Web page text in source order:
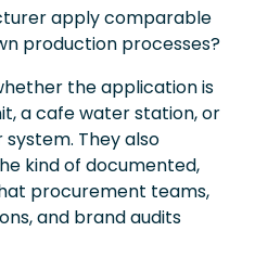
apply comparable
production processes?
the application is
a cafe water station, or
They also
kind of documented,
procurement teams,
and brand audits